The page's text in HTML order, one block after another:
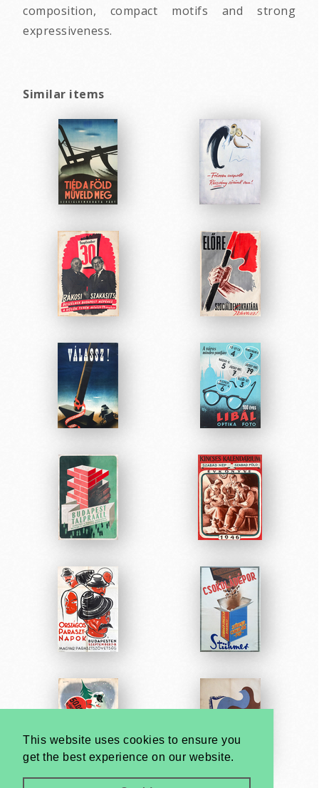
This website uses cookies to ensure you
get the best experience on our website.
composition, compact motifs and strong
expressiveness.
Similar items